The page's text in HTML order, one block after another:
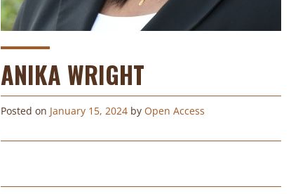
ANIKA WRIGHT
Posted on January 15, 2024 by Open Access